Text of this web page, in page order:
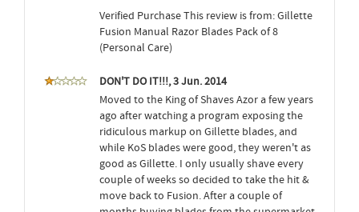
Verified Purchase This review is from: Gillette
Fusion Manual Razor Blades Pack of 8
(Personal Care)
DON'T DO IT!!!, 3 Jun. 2014
Moved to the King of Shaves Azor a few years
ago after watching a program exposing the
ridiculous markup on Gillette blades, and
while KoS blades were good, they weren't as
good as Gillette. I only usually shave every
couple of weeks so decided to take the hit &
move back to Fusion. After a couple of